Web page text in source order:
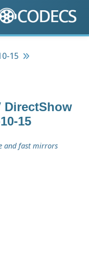
15
DirectShow
15
and fast mirrors